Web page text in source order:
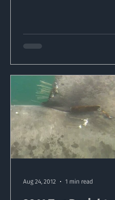
Aug 24, 2012 1 min read